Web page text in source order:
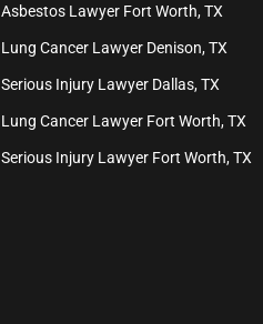
Asbestos Lawyer Fort Worth, TX
Lung Cancer Lawyer Denison, TX
Serious Injury Lawyer Dallas, TX
Lung Cancer Lawyer Fort Worth, TX
Serious Injury Lawyer Fort Worth, TX